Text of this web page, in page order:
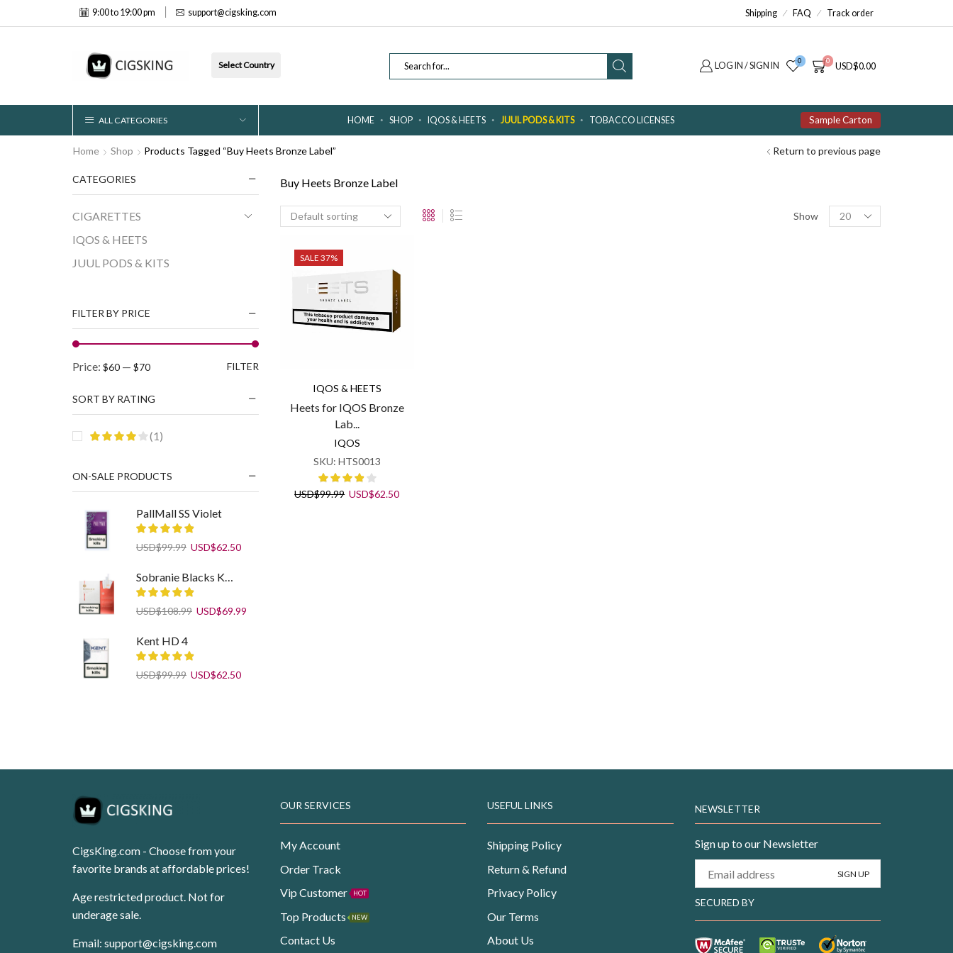
9:00 to 19:00 pm support@cigsking.com Shipping FAQ Track order
Select Country
INPUT
LOG IN / SIGN IN 0 0
USD$0.00
ALL CATEGORIES HOME SHOP IQOS & HEETS JUUL PODS & KITS TOBACCO LICENSES Sample Carton
Home Shop Products Tagged “Buy Heets Bronze Label” Return to previous page
Buy Heets Bronze Label
Show
Products
per
SALE 37%
IQOS & HEETS
Heets for IQOS Bronze
Lab...
IQOS
SKU: HTS0013
USD$99.99 Original
USD$62.50Current
CATEGORIES
CIGARETTES
IQOS & HEETS
JUUL PODS & KITS
FILTER BY PRICE
Min
Max
FILTER
Price: $60 — $70
SORT BY RATING
(1)
ON-SALE PRODUCTS
PallMall SS Violet
USD$99.99 Original
was:
USD$99.99.
USD$62.50Current
Sobranie Blacks KS SS White
USD$108.99 Original
USD$69.99
Kent HD 4
USD$99.99 Original
USD$62.50Current
CigsKing.com - Choose from your
favorite brands at affordable prices!
Age restricted product. Not for
underage sale.
Email: support@cigsking.com
OUR SERVICES
My Account
Order Track
Vip Customer
HOT
Top Products NEW
Contact Us
USEFUL LINKS
Shipping Policy
Return & Refund
Privacy Policy
Our Terms
About Us
NEWSLETTER
Sign up to our Newsletter
SECURED BY